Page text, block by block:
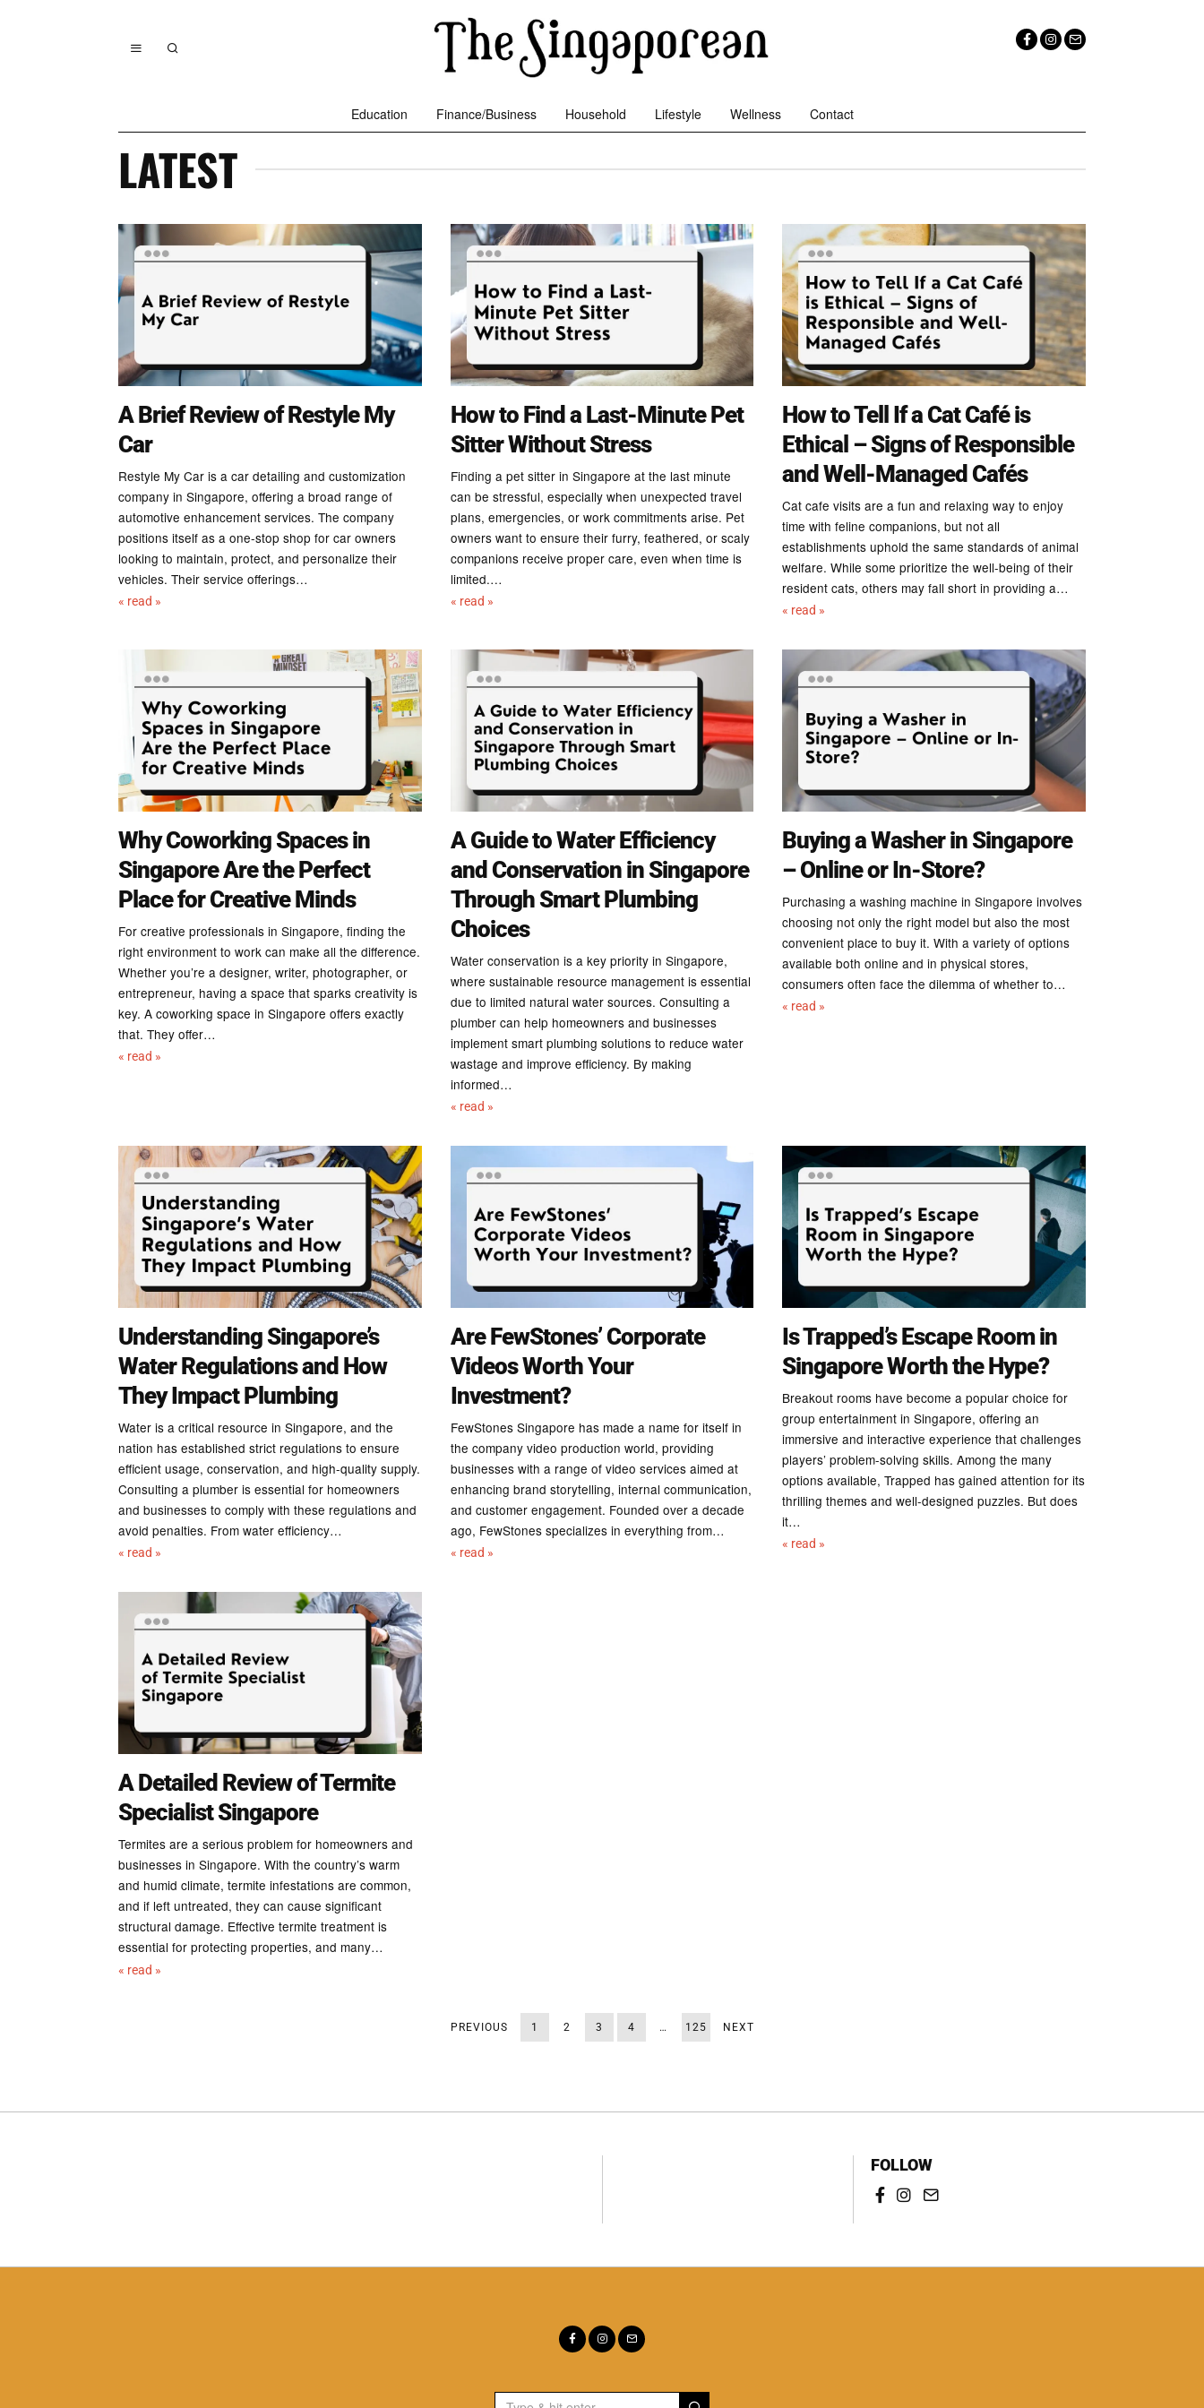
Education Finance/Business Household Lifestyle Wellness Contact
LATEST
A Brief Review of Restyle My
Car
Restyle My Car is a car detailing and customization
company in Singapore, offering a broad range of
automotive enhancement services. The company
positions itself as a one-stop shop for car owners
looking to maintain, protect, and personalize their
vehicles. Their service offerings…
« read »
How to Find a Last-Minute Pet
Sitter Without Stress
Finding a pet sitter in Singapore at the last minute
can be stressful, especially when unexpected travel
plans, emergencies, or work commitments arise. Pet
owners want to ensure their furry, feathered, or scaly
companions receive proper care, even when time is
limited.…
« read »
How to Tell If a Cat Café is
Ethical – Signs of Responsible
and Well-Managed Cafés
Cat cafe visits are a fun and relaxing way to enjoy
time with feline companions, but not all
establishments uphold the same standards of animal
welfare. While some prioritize the well-being of their
resident cats, others may fall short in providing a…
« read »
Why Coworking Spaces in
Singapore Are the Perfect
Place for Creative Minds
For creative professionals in Singapore, finding the
right environment to work can make all the difference.
Whether you’re a designer, writer, photographer, or
entrepreneur, having a space that sparks creativity is
key. A coworking space in Singapore offers exactly
that. They offer…
« read »
A Guide to Water Efficiency
and Conservation in Singapore
Through Smart Plumbing
Choices
Water conservation is a key priority in Singapore,
where sustainable resource management is essential
due to limited natural water sources. Consulting a
plumber can help homeowners and businesses
implement smart plumbing solutions to reduce water
wastage and improve efficiency. By making
informed…
« read »
Buying a Washer in Singapore
– Online or In-Store?
Purchasing a washing machine in Singapore involves
choosing not only the right model but also the most
convenient place to buy it. With a variety of options
available both online and in physical stores,
consumers often face the dilemma of whether to…
« read »
Understanding Singapore’s
Water Regulations and How
They Impact Plumbing
Water is a critical resource in Singapore, and the
nation has established strict regulations to ensure
efficient usage, conservation, and high-quality supply.
Consulting a plumber is essential for homeowners
and businesses to comply with these regulations and
avoid penalties. From water efficiency…
« read »
Are FewStones’ Corporate
Videos Worth Your
Investment?
FewStones Singapore has made a name for itself in
the company video production world, providing
businesses with a range of video services aimed at
enhancing brand storytelling, internal communication,
and customer engagement. Founded over a decade
ago, FewStones specializes in everything from…
« read »
Is Trapped’s Escape Room in
Singapore Worth the Hype?
Breakout rooms have become a popular choice for
group entertainment in Singapore, offering an
immersive and interactive experience that challenges
players’ problem-solving skills. Among the many
options available, Trapped has gained attention for its
thrilling themes and well-designed puzzles. But does
it…
« read »
A Detailed Review of Termite
Specialist Singapore
Termites are a serious problem for homeowners and
businesses in Singapore. With the country’s warm
and humid climate, termite infestations are common,
and if left untreated, they can cause significant
structural damage. Effective termite treatment is
essential for protecting properties, and many…
« read »
PREVIOUS 1 2 3 4 … 125 NEXT
FOLLOW